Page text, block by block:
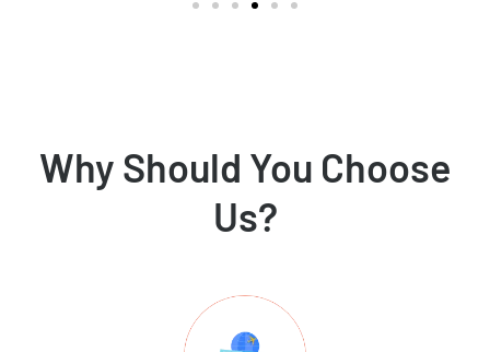
Why Should You Choose
Us?